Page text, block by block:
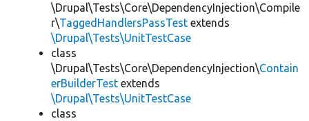
\Drupal\Tests\Core\DependencyInjection\Compile
r\TaggedHandlersPassTest extends
\Drupal\Tests\UnitTestCase
class
\Drupal\Tests\Core\DependencyInjection\Contain
erBuilderTest extends
\Drupal\Tests\UnitTestCase
class